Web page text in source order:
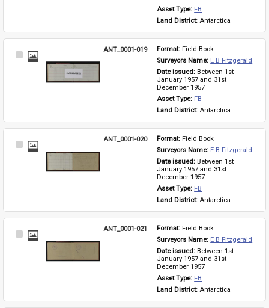
Asset Type: FB
Land District: Antarctica
Select
ANT_0001-019 Format: Field Book
Surveyors Name: E B Fitzgerald
Date issued: Between 1st
January 1957 and 31st
December 1957
Asset Type: FB
Land District: Antarctica
Select
ANT_0001-020 Format: Field Book
Surveyors Name: E B Fitzgerald
Date issued: Between 1st
January 1957 and 31st
December 1957
Asset Type: FB
Land District: Antarctica
Select
ANT_0001-021 Format: Field Book
Surveyors Name: E B Fitzgerald
Date issued: Between 1st
January 1957 and 31st
December 1957
Asset Type: FB
Land District: Antarctica